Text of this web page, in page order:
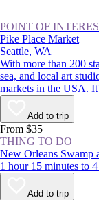
POINT OF
Pike Place Market
Seattle, WA
With more than 200
sea, and local art
markets in the USA.
classic Seattle
vendors and quirky
sights. Whether
to rub shoulders with
Add to trip
From $35
THING TO DO
New Orleans Swamp
1 hour 15 minutes to
Add to trip